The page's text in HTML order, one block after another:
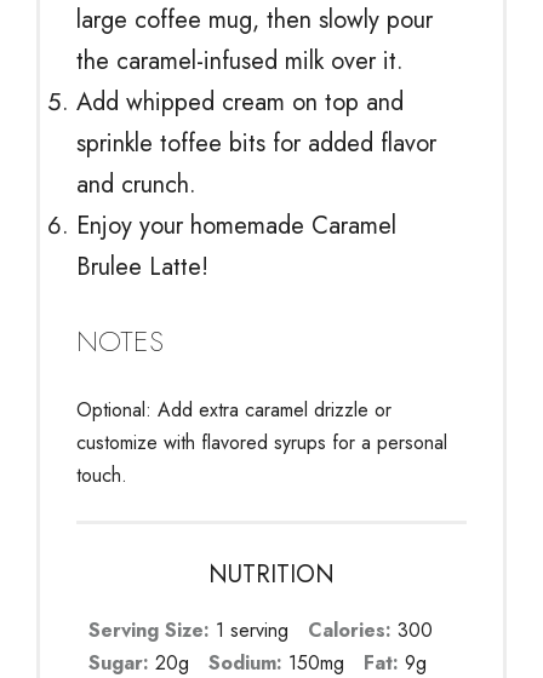
large coffee mug, then slowly pour
the caramel-infused milk over it.
Add whipped cream on top and
sprinkle toffee bits for added flavor
and crunch.
Enjoy your homemade Caramel
Brulee Latte!
NOTES
Optional: Add extra caramel drizzle or
customize with flavored syrups for a personal
touch.
NUTRITION
Serving Size: 1 serving Calories: 300
Sugar: 20g Sodium: 150mg Fat: 9g